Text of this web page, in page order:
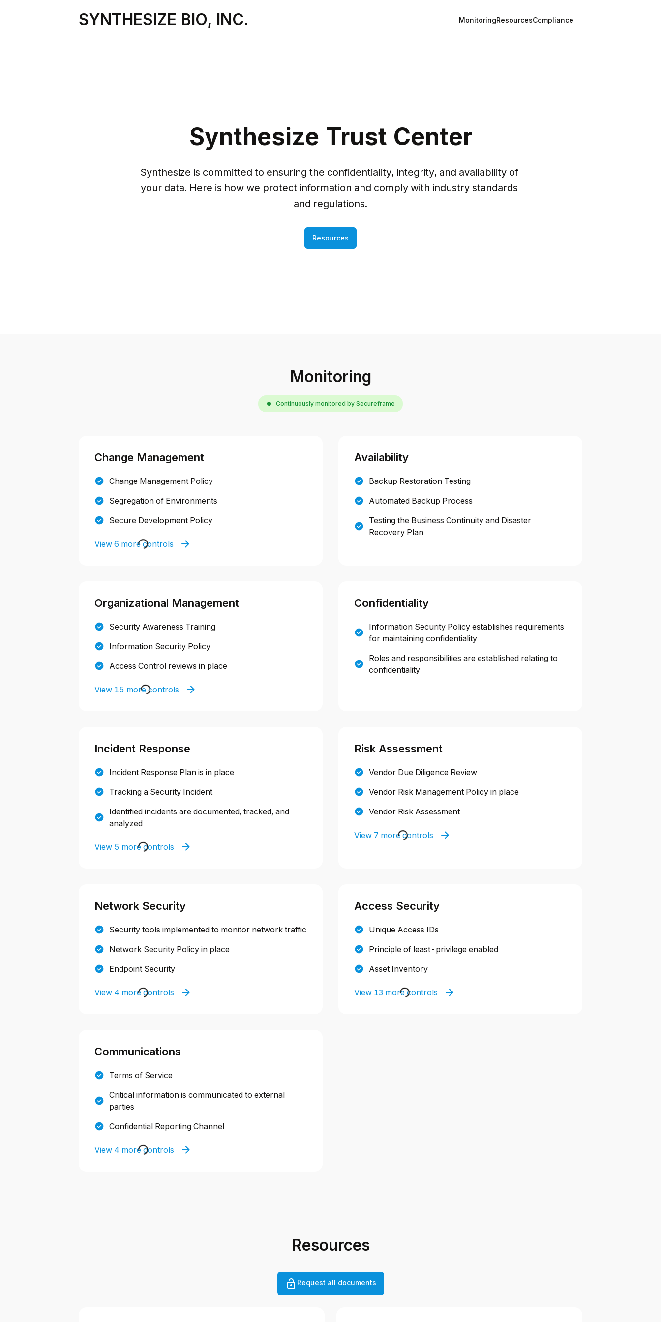
SYNTHESIZE BIO, INC. MonitoringResourcesCompliance
Synthesize Trust Center
Synthesize is committed to ensuring the confidentiality, integrity, and availability of
your data. Here is how we protect information and comply with industry standards
and regulations.
Resources
Monitoring
Continuously monitored by Secureframe
Change Management
Change Management Policy
Segregation of Environments
Secure Development Policy
View 6 more controls
Availability
Backup Restoration Testing
Automated Backup Process
Testing the Business Continuity and Disaster
Recovery Plan
Organizational Management
Security Awareness Training
Information Security Policy
Access Control reviews in place
View 15 more controls
Confidentiality
Information Security Policy establishes requirements
for maintaining confidentiality
Roles and responsibilities are established relating to
confidentiality
Incident Response
Incident Response Plan is in place
Tracking a Security Incident
Identified incidents are documented, tracked, and
analyzed
View 5 more controls
Risk Assessment
Vendor Due Diligence Review
Vendor Risk Management Policy in place
Vendor Risk Assessment
View 7 more controls
Network Security
Security tools implemented to monitor network traffic
Network Security Policy in place
Endpoint Security
View 4 more controls
Access Security
Unique Access IDs
Principle of least-privilege enabled
Asset Inventory
View 13 more controls
Communications
Terms of Service
Critical information is communicated to external
parties
Confidential Reporting Channel
View 4 more controls
Resources
Request all documents